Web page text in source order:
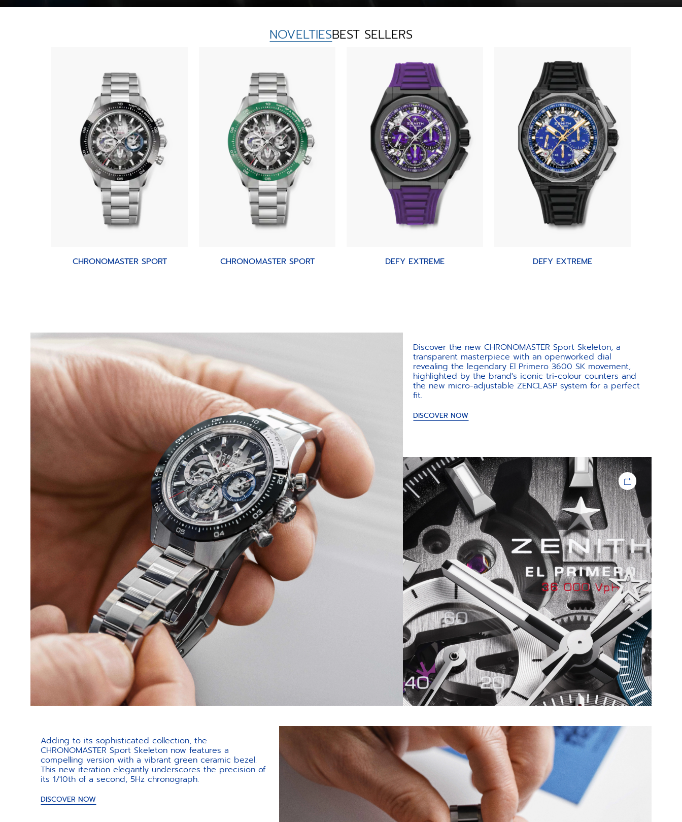
NOVELTIESBEST SELLERS
CHRONOMASTER SPORT CHRONOMASTER SPORT DEFY EXTREME DEFY EXTREME
Discover the new CHRONOMASTER Sport Skeleton, a
transparent masterpiece with an openworked dial
revealing the legendary El Primero 3600 SK movement,
highlighted by the brand's iconic tri-colour counters and
the new micro-adjustable ZENCLASP system for a perfect
fit.​
DISCOVER NOW
Adding to its sophisticated collection, the
CHRONOMASTER Sport Skeleton now features a
compelling version with a vibrant green ceramic bezel.
This new iteration elegantly underscores the precision of
its 1/10th of a second, 5Hz chronograph.
DISCOVER NOW